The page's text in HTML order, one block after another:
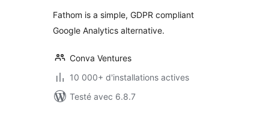
Fathom is a simple, GDPR compliant
Google Analytics alternative.
Conva Ventures
10 000+ d'installations actives
Testé avec 6.8.7